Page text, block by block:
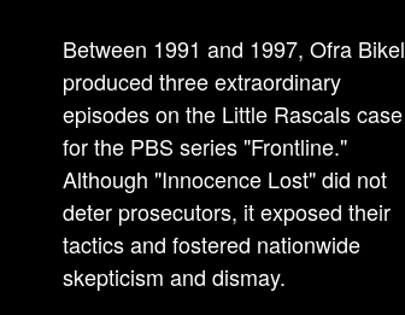
Between 1991 and 1997, Ofra Bikel
produced three extraordinary
episodes on the Little Rascals case
for the PBS series "Frontline."
Although "Innocence Lost" did not
deter prosecutors, it exposed their
tactics and fostered nationwide
skepticism and dismay.